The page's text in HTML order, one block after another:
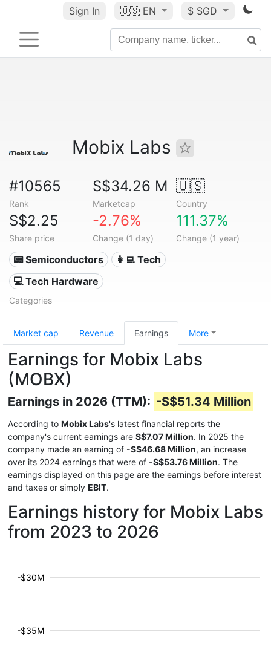
Sign In 🇺🇸 EN $ SGD
Mobix Labs
#10565
Rank
S$34.26 M
Marketcap
🇺🇸
Country
S$2.25
Share price
-2.76%
Change (1 day)
111.37%
Change (1 year)
📟 Semiconductors
👩‍💻 Tech
💻 Tech Hardware
Categories
Market cap Revenue Earnings More
Earnings for Mobix Labs
(MOBX)
Earnings in 2026 (TTM): -S$51.34 Million
According to Mobix Labs's latest financial reports the
company's current earnings are S$7.07 Million. In 2025 the
company made an earning of -S$46.68 Million, an increase
over its 2024 earnings that were of -S$53.76 Million. The
earnings displayed on this page are the earnings before interest
and taxes or simply EBIT.
Earnings history for Mobix Labs
from 2023 to 2026
-$35M
-$30M